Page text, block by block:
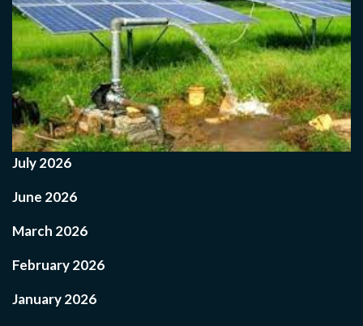
July 2026
June 2026
March 2026
February 2026
January 2026